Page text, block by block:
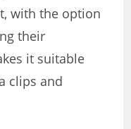
with the option
their
it suitable
clips and